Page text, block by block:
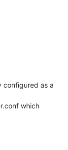
configured as a
which